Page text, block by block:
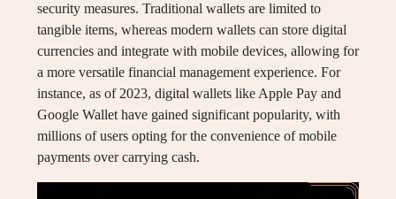
security measures. Traditional wallets are limited to
tangible items, whereas modern wallets can store digital
currencies and integrate with mobile devices, allowing for
a more versatile financial management experience. For
instance, as of 2023, digital wallets like Apple Pay and
Google Wallet have gained significant popularity, with
millions of users opting for the convenience of mobile
payments over carrying cash.